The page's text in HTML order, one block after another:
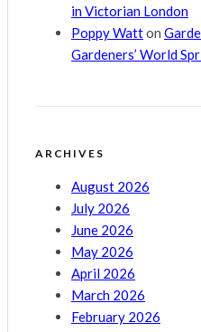
in Victorian London
Poppy Watton
Gardeners’ World
ARCHIVES
August 2026
July 2026
June 2026
May 2026
April 2026
March 2026
February 2026